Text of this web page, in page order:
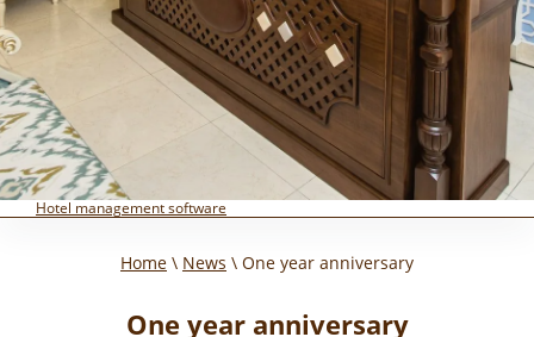
Hotel management software
Home \ News \ One year anniversary
One year anniversary